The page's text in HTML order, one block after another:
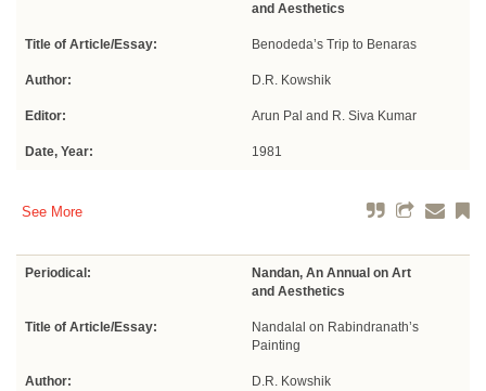
and Aesthetics
Title of Article/Essay: Benodeda’s Trip to Benaras
Author: D.R. Kowshik
Editor: Arun Pal and R. Siva Kumar
Date, Year: 1981
See More
Periodical:
Nandan, An Annual on Art
and Aesthetics
Title of Article/Essay:
Nandalal on Rabindranath’s
Painting
Author: D.R. Kowshik